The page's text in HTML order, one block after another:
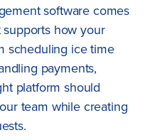
software comes
how your
scheduling ice time
payments,
platform should
team while creating